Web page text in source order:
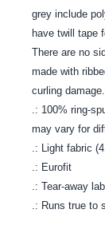
grey include
have twill tape
There are no
made with
curling damage.
.: 100% ring-
may vary for
.: Light fabric
.: Eurofit
.: Tear-away
.: Runs true to